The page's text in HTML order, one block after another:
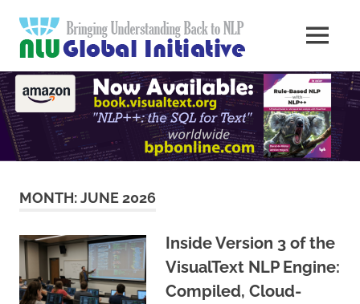
content
Natural
Global
to
Computers
MENU
MONTH:JUNE 2026
Inside Version 3 of the
VisualText NLP Engine:
Compiled, Cloud-